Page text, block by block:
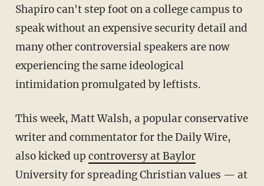
Shapiro can't step foot on a college campus to
speak without an expensive security detail and
many other controversial speakers are now
experiencing the same ideological
intimidation promulgated by leftists.
This week, Matt Walsh, a popular conservative
writer and commentator for the Daily Wire,
also kicked up controversy at Baylor
University for spreading Christian values — at